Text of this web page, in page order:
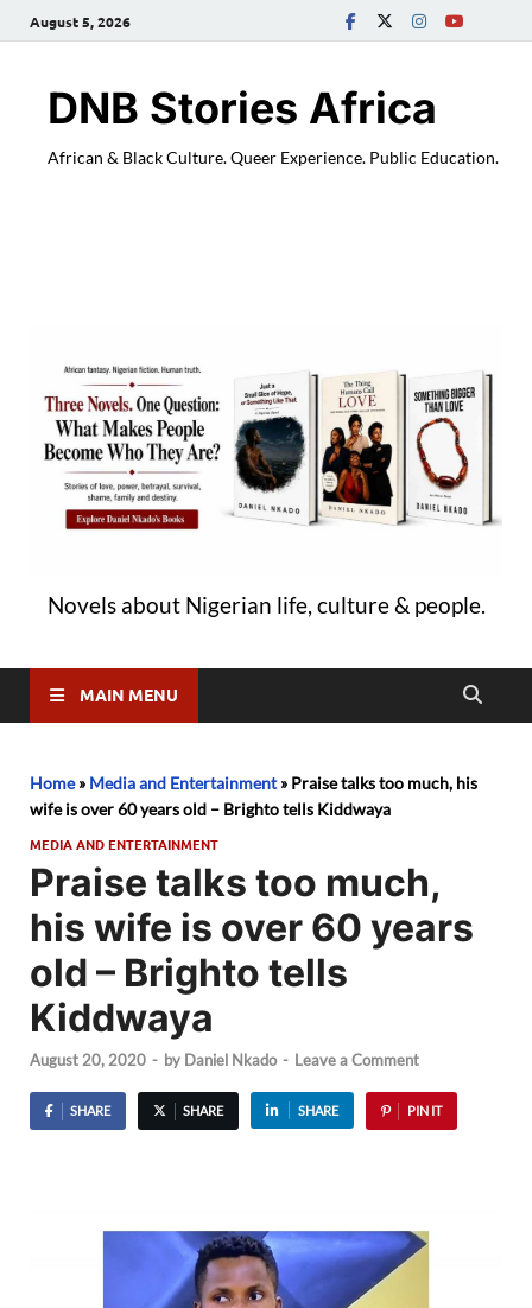
August 5, 2026
DNB Stories Africa
African & Black Culture. Queer Experience. Public Education.
Novels about Nigerian life, culture & people.
MAIN MENU
Home» Media and Entertainment» Praise talks too much, his
wife is over 60 years old – Brighto tells Kiddwaya
MEDIA AND ENTERTAINMENT
Praise talks too much,
his wife is over 60 years
old – Brighto tells
Kiddwaya
August 20, 2020 - by Daniel Nkado - Leave a Comment
SHARE SHARE SHARE PIN IT